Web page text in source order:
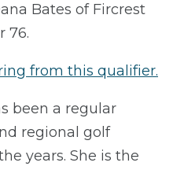
Bates of Fircrest
76.
from this qualifier.
been a regular
regional golf
years. She is the